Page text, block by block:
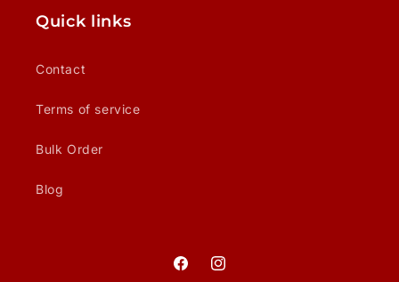
Quick links
Contact
Terms of service
Bulk Order
Blog
FacebookInstagram